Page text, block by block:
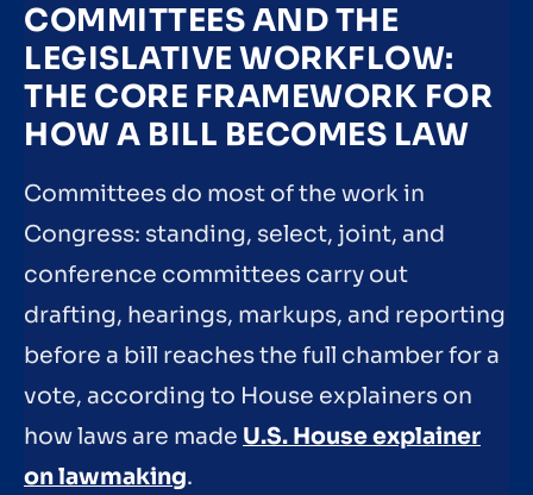
COMMITTEES AND THE
LEGISLATIVE WORKFLOW:
THE CORE FRAMEWORK FOR
HOW A BILL BECOMES LAW
Committees do most of the work in
Congress: standing, select, joint, and
conference committees carry out
drafting, hearings, markups, and reporting
before a bill reaches the full chamber for a
vote, according to House explainers on
how laws are made U.S. House explainer
on lawmaking.